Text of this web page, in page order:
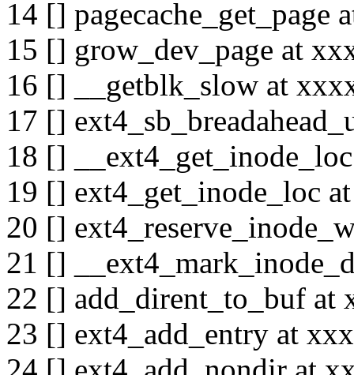
14 []
15 [] grow_dev_page at
16 [] __getblk_slow at
17 []
18 []
19 [] ext4_get_inode_loc
20 []
21 []
22 [] add_dirent_to_buf
23 [] ext4_add_entry at